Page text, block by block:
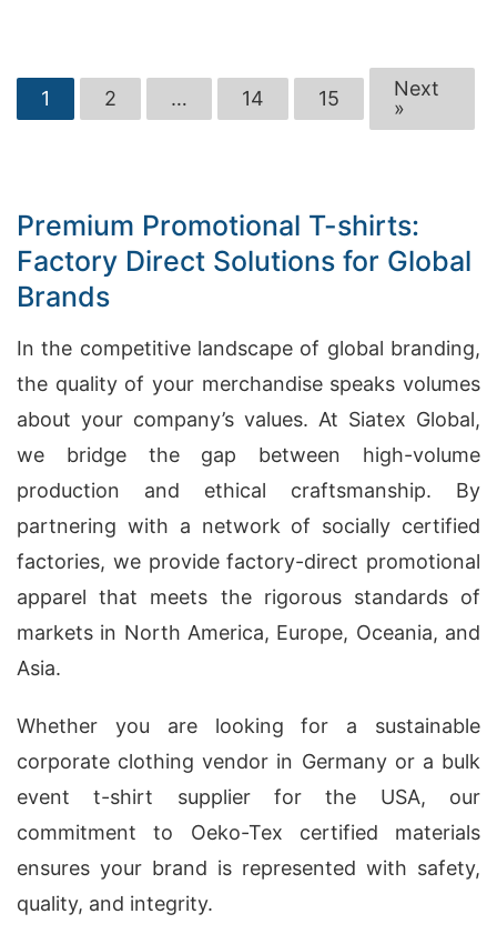
1 2 … 14 15
Next
»
Premium Promotional T-shirts:
Factory Direct Solutions for Global
Brands
In the competitive landscape of global branding,
the quality of your merchandise speaks volumes
about your company’s values. At Siatex Global,
we bridge the gap between high-volume
production and ethical craftsmanship. By
partnering with a network of socially certified
factories, we provide factory-direct promotional
apparel that meets the rigorous standards of
markets in North America, Europe, Oceania, and
Asia.
Whether you are looking for a sustainable
corporate clothing vendor in Germany or a bulk
event t-shirt supplier for the USA, our
commitment to Oeko-Tex certified materials
ensures your brand is represented with safety,
quality, and integrity.